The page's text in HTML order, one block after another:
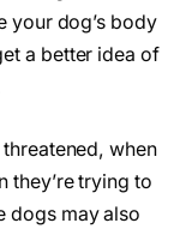
your dog’s body
a better idea of
when
they’re trying to
dogs may also